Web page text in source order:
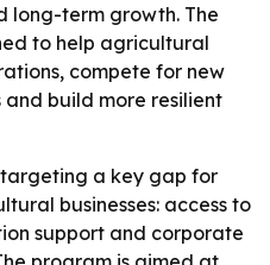
long-term growth. The
to help agricultural
compete for new
build more resilient
targeting a key gap for
businesses: access to
support and corporate